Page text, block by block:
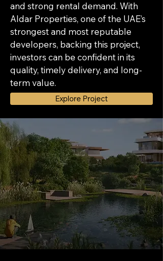
and strong rental demand. With
Aldar Properties, one of the UAE’s
strongest and most reputable
developers, backing this project,
investors can be confident in its
quality, timely delivery, and long-
term value.
Explore Project